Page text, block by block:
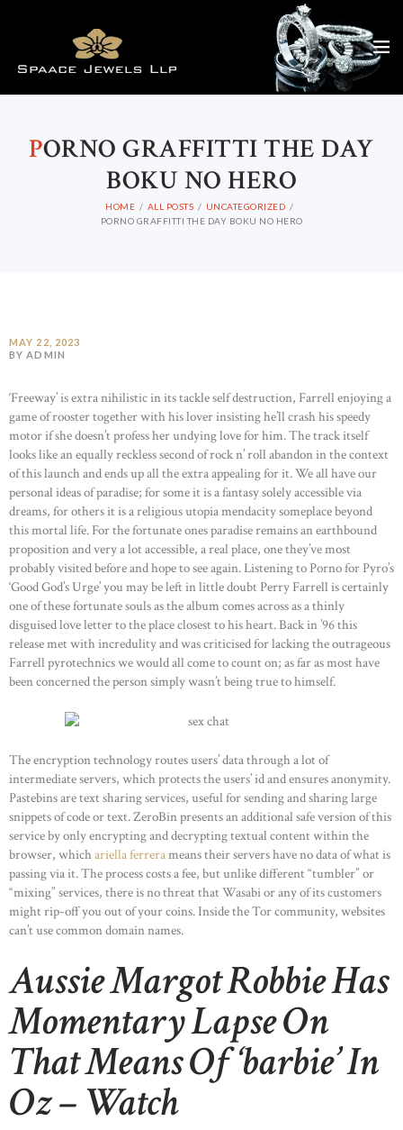
PORNO GRAFFITTI THE DAY
BOKU NO HERO
HOME ALL POSTS
UNCATEGORIZED
PORNO GRAFFITTI THE DAY BOKU NO HERO
MAY 22, 2023
BY ADMIN
‘Freeway’ is extra nihilistic in its tackle self destruction, Farrell enjoying a
game of rooster together with his lover insisting he’ll crash his speedy
motor if she doesn’t profess her undying love for him. The track itself
looks like an equally reckless second of rock n’ roll abandon in the context
of this launch and ends up all the extra appealing for it. We all have our
personal ideas of paradise; for some it is a fantasy solely accessible via
dreams, for others it is a religious utopia mendacity someplace beyond
this mortal life. For the fortunate ones paradise remains an earthbound
proposition and very a lot accessible, a real place, one they’ve most
probably visited before and hope to see again. Listening to Porno for Pyro’s
‘Good God’s Urge’ you may be left in little doubt Perry Farrell is certainly
one of these fortunate souls as the album comes across as a thinly
disguised love letter to the place closest to his heart. Back in ’96 this
release met with incredulity and was criticised for lacking the outrageous
Farrell pyrotechnics we would all come to count on; as far as most have
been concerned the person simply wasn’t being true to himself.
The encryption technology routes users’ data through a lot of
intermediate servers, which protects the users’ id and ensures anonymity.
Pastebins are text sharing services, useful for sending and sharing large
snippets of code or text. ZeroBin presents an additional safe version of this
service by only encrypting and decrypting textual content within the
browser, whichariella ferrerameans their servers have no data of what is
passing via it. The process costs a fee, but unlike different “tumbler” or
“mixing” services, there is no threat that Wasabi or any of its customers
might rip-off you out of your coins. Inside the Tor community, websites
can’t use common domain names.
Aussie Margot Robbie Has
Momentary Lapse On
That Means Of ‘barbie’ In
Oz – Watch